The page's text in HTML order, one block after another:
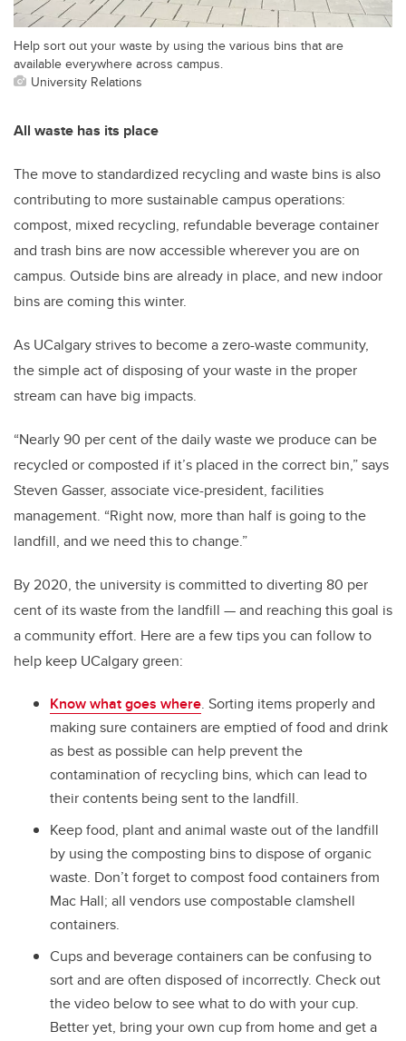
Help sort out your waste by using the various bins that are
available everywhere across campus.
University Relations
All waste has its place
The move to standardized recycling and waste bins is also
contributing to more sustainable campus operations:
compost, mixed recycling, refundable beverage container
and trash bins are now accessible wherever you are on
campus. Outside bins are already in place, and new indoor
bins are coming this winter.
As UCalgary strives to become a zero-waste community,
the simple act of disposing of your waste in the proper
stream can have big impacts.
“Nearly 90 per cent of the daily waste we produce can be
recycled or composted if it’s placed in the correct bin,” says
Steven Gasser, associate vice-president, facilities
management. “Right now, more than half is going to the
landfill, and we need this to change.”
By 2020, the university is committed to diverting 80 per
cent of its waste from the landfill — and reaching this goal is
a community effort. Here are a few tips you can follow to
help keep UCalgary green:
Know what goes where. Sorting items properly and
making sure containers are emptied of food and drink
as best as possible can help prevent the
contamination of recycling bins, which can lead to
their contents being sent to the landfill.
Keep food, plant and animal waste out of the landfill
by using the composting bins to dispose of organic
waste. Don’t forget to compost food containers from
Mac Hall; all vendors use compostable clamshell
containers.
Cups and beverage containers can be confusing to
sort and are often disposed of incorrectly. Check out
the video below to see what to do with your cup.
Better yet, bring your own cup from home and get a